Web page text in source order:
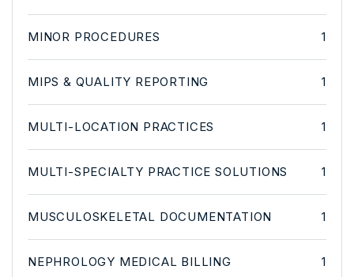
MINOR PROCEDURES 1
MIPS & QUALITY REPORTING 1
MULTI-LOCATION PRACTICES 1
MULTI-SPECIALTY PRACTICE SOLUTIONS 1
MUSCULOSKELETAL DOCUMENTATION 1
NEPHROLOGY MEDICAL BILLING 1